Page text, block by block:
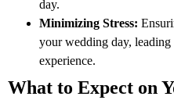
day.
Minimizing Stress:
your wedding day, leading
experience.
What to Expect on